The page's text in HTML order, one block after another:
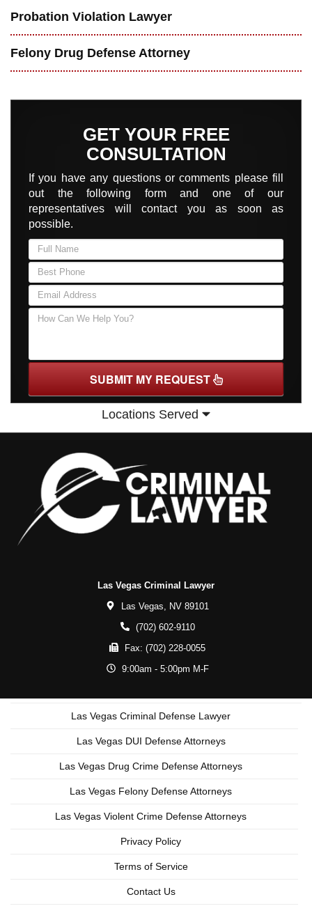
Probation Violation Lawyer
Felony Drug Defense Attorney
GET YOUR FREE
CONSULTATION
If you have any questions or comments please fill
out the following form and one of our
representatives will contact you as soon as
possible.
SUBMIT MY REQUEST
Locations Served
Las Vegas Criminal Lawyer
Las Vegas,
NV 89101
(702) 602-9110
Fax:(702) 228-0055
9:00am - 5:00pm M-F
Las Vegas Criminal Defense Lawyer
Las Vegas DUI Defense Attorneys
Las Vegas Drug Crime Defense Attorneys
Las Vegas Felony Defense Attorneys
Las Vegas Violent Crime Defense Attorneys
Privacy Policy
Terms of Service
Contact Us